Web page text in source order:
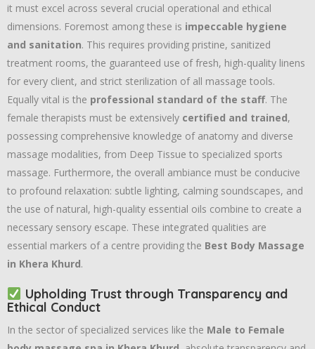
it must excel across several crucial operational and ethical
dimensions. Foremost among these is impeccable hygiene
and sanitation. This requires providing pristine, sanitized
treatment rooms, the guaranteed use of fresh, high-quality linens
for every client, and strict sterilization of all massage tools.
Equally vital is the professional standard of the staff. The
female therapists must be extensively certified and trained,
possessing comprehensive knowledge of anatomy and diverse
massage modalities, from Deep Tissue to specialized sports
massage. Furthermore, the overall ambiance must be conducive
to profound relaxation: subtle lighting, calming soundscapes, and
the use of natural, high-quality essential oils combine to create a
necessary sensory escape. These integrated qualities are
essential markers of a centre providing the Best Body Massage
in Khera Khurd.
Upholding Trust through Transparency and
Ethical Conduct
In the sector of specialized services like the Male to Female